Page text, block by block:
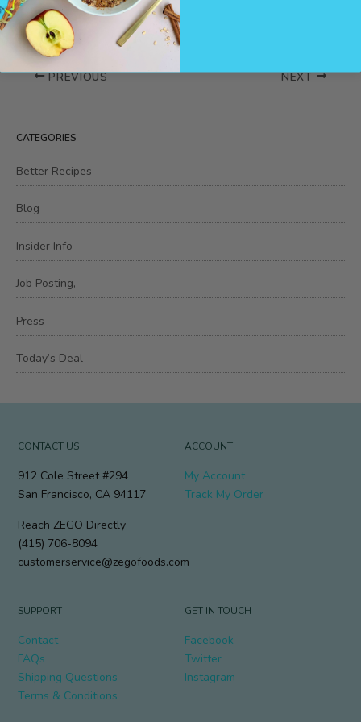
PREVIOUS NEXT
CATEGORIES
Better Recipes
Blog
Insider Info
Job Posting,
Press
Today’s Deal
CONTACT US
912 Cole Street #294
San Francisco, CA 94117
Reach ZEGO Directly
(415) 706-8094
customerservice@zegofoods.com
ACCOUNT
My Account
Track My Order
SUPPORT
Contact
FAQs
Shipping Questions
Terms & Conditions
GET IN TOUCH
Facebook
Twitter
Instagram